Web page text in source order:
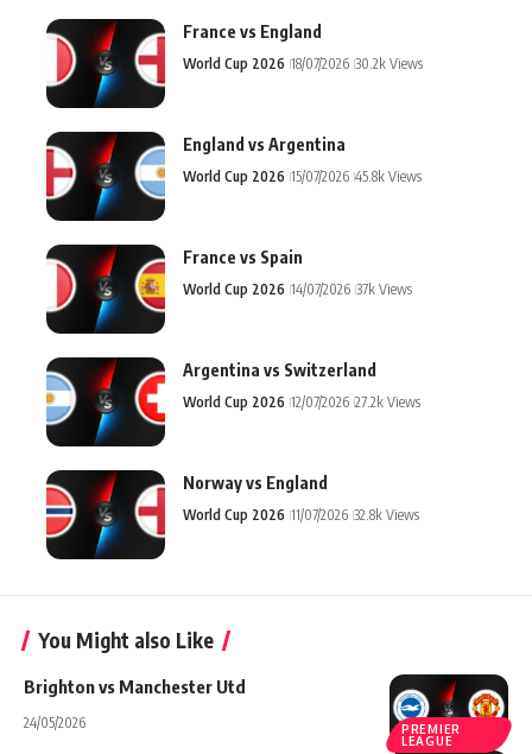
France vs England
World Cup 2026 18/07/2026 30.2k Views
England vs Argentina
World Cup 2026 15/07/2026 45.8k Views
France vs Spain
World Cup 2026 14/07/2026 37k Views
Argentina vs Switzerland
World Cup 2026 12/07/2026 27.2k Views
Norway vs England
World Cup 2026 11/07/2026 32.8k Views
You Might also Like
PREMIER
LEAGUE
Brighton vs Manchester Utd
24/05/2026